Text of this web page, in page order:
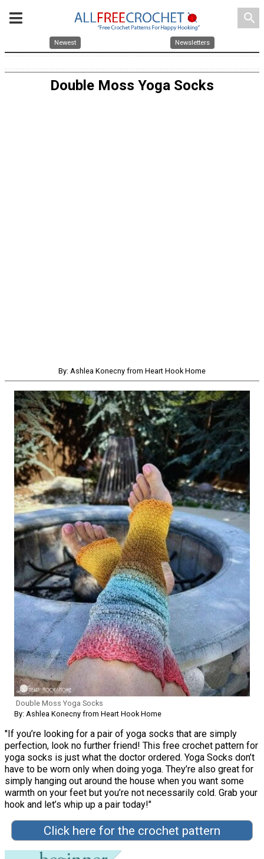
search
Newest Newsletters
Double Moss Yoga Socks
By: Ashlea Konecny from Heart Hook Home
Double Moss Yoga Socks
By: Ashlea Konecny from Heart Hook Home
"If you’re looking for a pair of yoga socks that are simply
perfection, look no further friend! This free crochet pattern for
yoga socks is just what the doctor ordered. Yoga Socks don’t
have to be worn only when doing yoga. They’re also great for
simply hanging out around the house when you want some
warmth on your feet but you’re not necessarily cold. Grab your
hook and let’s whip up a pair today!"
Click here for the crochet pattern